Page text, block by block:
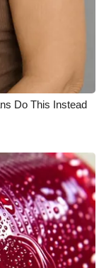
Do This Instead